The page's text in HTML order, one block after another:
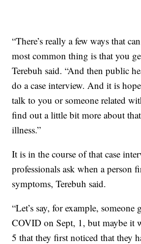
“There’s really a few ways that
most common thing is that you
Terebuh said. “And then public
do a case interview. And it is
talk to you or someone related
find out a little bit more about
illness.”
It is in the course of that case
professionals ask when a person
symptoms, Terebuh said.
“Let’s say, for example, someone
COVID on Sept, 1, but maybe it
5 that they first noticed that they